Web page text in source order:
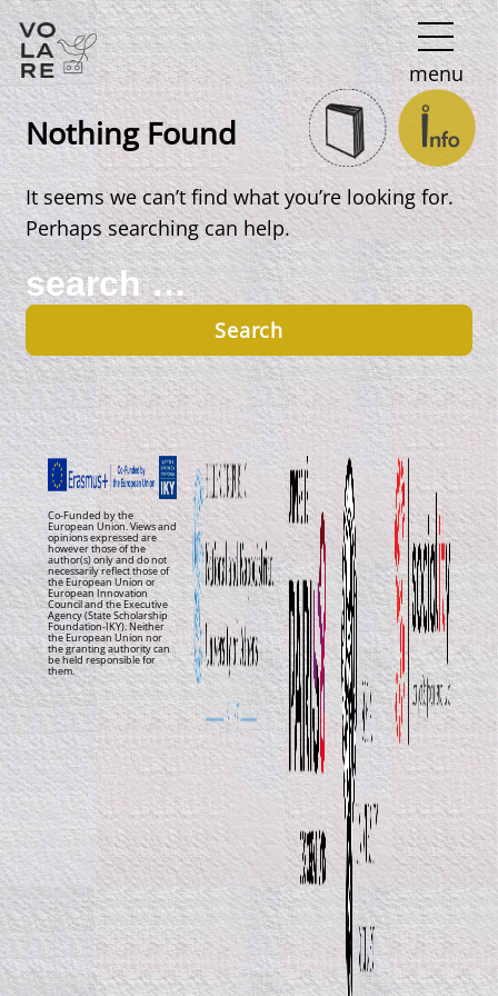
Main
Navigation
menu
Nothing Found
It seems we can’t find what you’re looking for.
Perhaps searching can help.
Search
for:
Co-Funded by the
European Union. Views and
opinions expressed are
however those of the
author(s) only and do not
necessarily reflect those of
the European Union or
European Innovation
Council and the Executive
Agency (State Scholarship
Foundation-IKY). Neither
the European Union nor
the granting authority can
be held responsible for
them.